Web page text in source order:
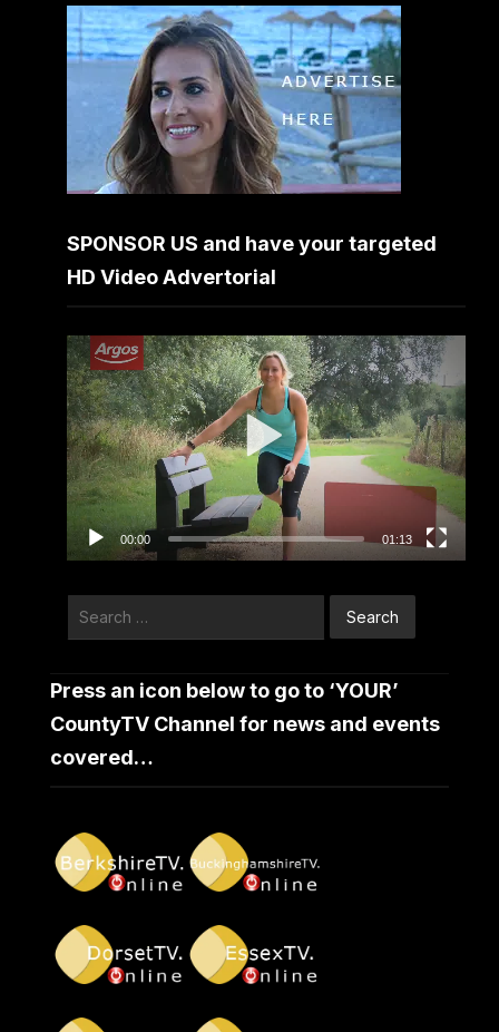
SPONSOR US and have your targeted
HD Video Advertorial
Video
Player
00:00 01:13
Press an icon below to go to ‘YOUR’
CountyTV Channel for news and events
covered…